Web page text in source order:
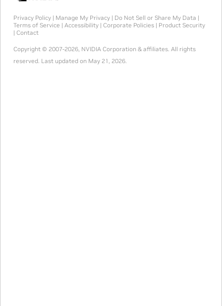
Privacy Policy| Manage My Privacy| Do Not Sell or Share My Data |
Terms of Service | Accessibility| Corporate Policies| Product Security
| Contact
Copyright © 2007-2026, NVIDIA Corporation & affiliates. All rights
reserved. Last updated on May 21, 2026.